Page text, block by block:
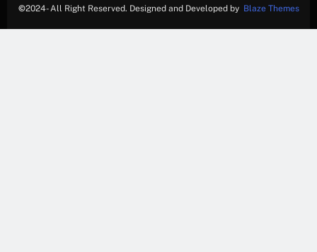
©2024- All Right Reserved. Designed and Developed by Blaze Themes